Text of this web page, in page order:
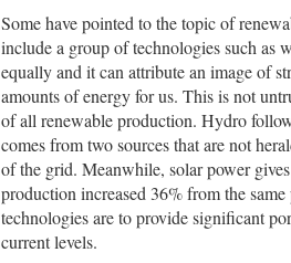
Some have pointed to the topic of
include a group of technologies such as
equally and it can attribute an image of
amounts of energy for us. This is not
of all renewable production. Hydro
comes from two sources that are not
of the grid. Meanwhile, solar power
production increased 36% from the
technologies are to provide significant
current levels.